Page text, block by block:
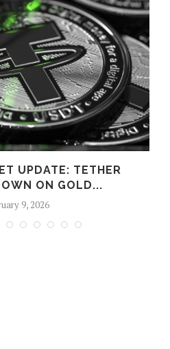
UPDATE: TETHER
ON GOLD...
9, 2026